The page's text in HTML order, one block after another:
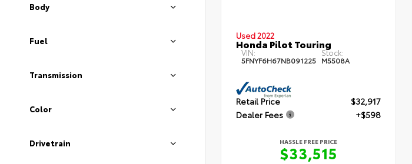
Body
Fuel
Transmission
Color
Drivetrain
Used 2022
Honda Pilot Touring
VIN:
5FNYF6H67NB091225
Stock:
M5508A
Retail Price
$32,917
Dealer Fees
+$598
HASSLE FREE PRICE
$33,515